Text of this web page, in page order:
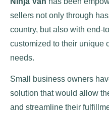
sellers not only through
country, but also with end-
customized to their unique
needs.
Small business owners
solution that would allow
and streamline their